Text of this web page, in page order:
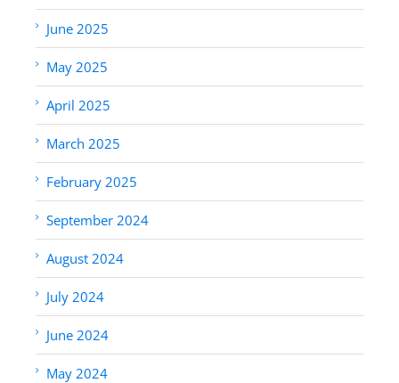
June 2025
May 2025
April 2025
March 2025
February 2025
September 2024
August 2024
July 2024
June 2024
May 2024